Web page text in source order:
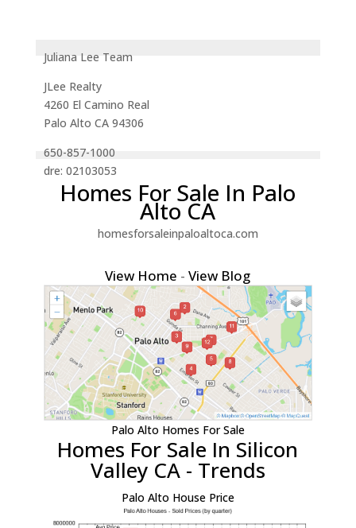
Juliana Lee Team
JLee Realty
4260 El Camino Real
Palo Alto CA 94306
650-857-1000
dre: 02103053
Homes For Sale In Palo
Alto CA
homesforsaleinpaloaltoca.com
View Home -View Blog
Palo Alto Homes For Sale
Homes For Sale In Silicon
Valley CA - Trends
Palo Alto House Price